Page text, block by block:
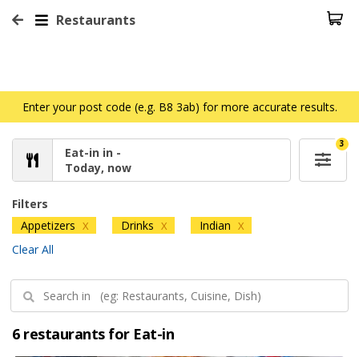
Restaurants
Enter your post code (e.g. B8 3ab) for more accurate results.
Eat-in in -
Today, now
3
Filters
Appetizers X Drinks X Indian X
Clear All
6 restaurants for Eat-in